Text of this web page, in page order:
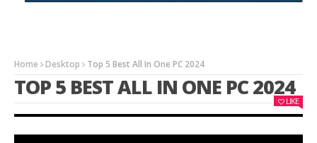
Home Desktop Top 5 Best All In One PC 2024
TOP 5 BEST ALL IN ONE PC 2024
LIKE